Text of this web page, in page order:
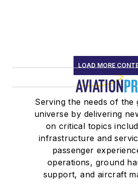
LOAD MORE
Serving the needs of the
universe by delivering
on critical topics
infrastructure and
passenger
operations, ground
support, and aircraft